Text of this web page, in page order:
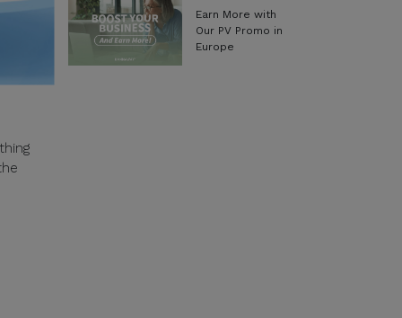
Earn More with
Our PV Promo in
Europe